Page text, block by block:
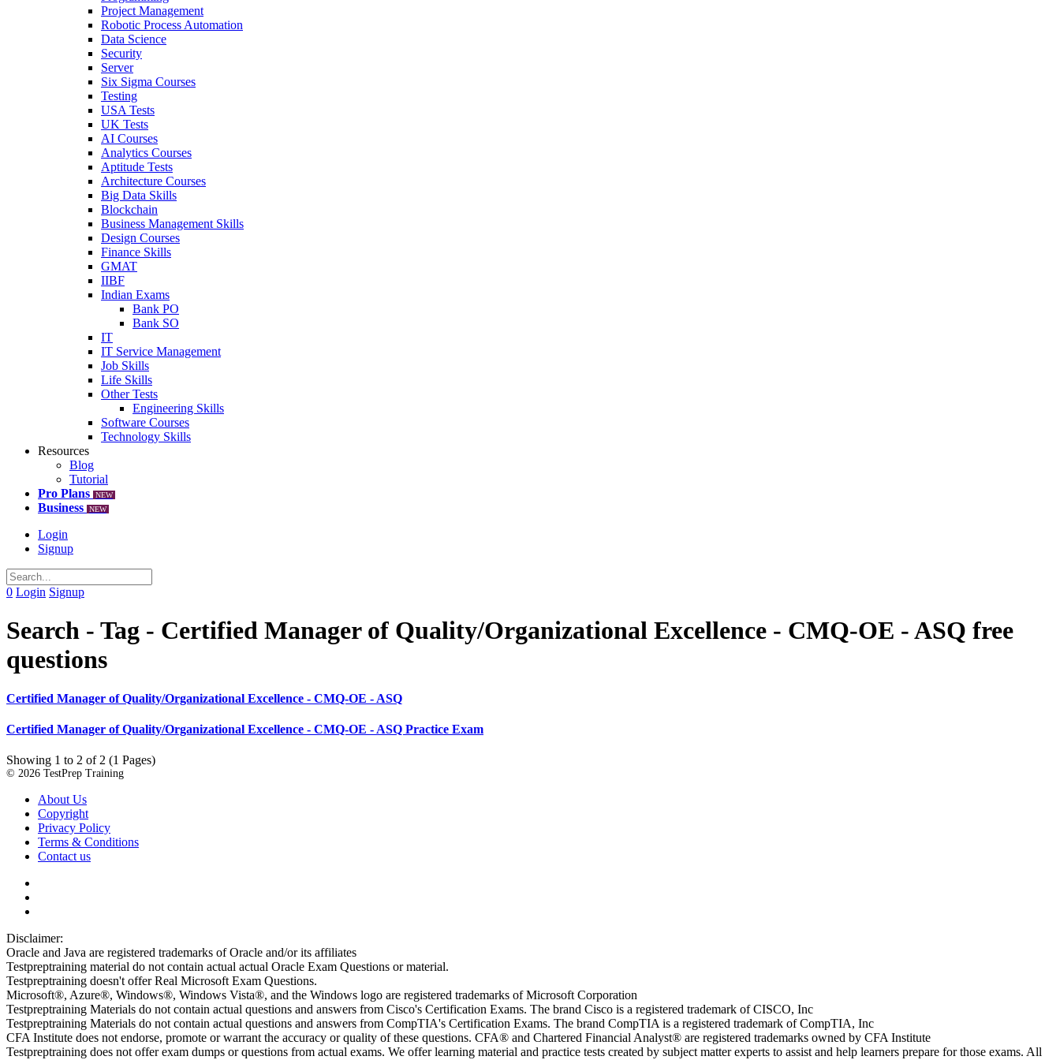
Project Management
Robotic Process Automation
Data Science
Security
Server
Six Sigma Courses
Testing
USA Tests
UK Tests
AI Courses
Analytics Courses
Aptitude Tests
Architecture Courses
Big Data Skills
Blockchain
Business Management Skills
Design Courses
Finance Skills
GMAT
IIBF
Indian Exams
Bank PO
Bank SO
IT
IT Service Management
Job Skills
Life Skills
Other Tests
Engineering Skills
Software Courses
Technology Skills
Resources
Blog
Tutorial
Pro Plans
NEW
Business NEW
Login
Signup
0 Login Signup
Search - Tag - Certified Manager of Quality/Organizational Excellence - CMQ-OE - ASQ free
questions
Certified Manager of Quality/Organizational Excellence - CMQ-OE - ASQ
Certified Manager of Quality/Organizational Excellence - CMQ-OE - ASQ Practice Exam
Showing 1 to 2 of 2 (1 Pages)
© 2026 TestPrep Training
About Us
Copyright
Privacy Policy
Terms & Conditions
Contact us
Disclaimer:
Oracle and Java are registered trademarks of Oracle and/or its affiliates
Testpreptraining material do not contain actual actual Oracle Exam Questions or material.
Testpreptraining doesn't offer Real Microsoft Exam Questions.
Microsoft®, Azure®, Windows®, Windows Vista®, and the Windows logo are registered trademarks of Microsoft Corporation
Testpreptraining Materials do not contain actual questions and answers from Cisco's Certification Exams. The brand Cisco is a registered trademark of CISCO, Inc
Testpreptraining Materials do not contain actual questions and answers from CompTIA's Certification Exams. The brand CompTIA is a registered trademark of CompTIA, Inc
CFA Institute does not endorse, promote or warrant the accuracy or quality of these questions. CFA® and Chartered Financial Analyst® are registered trademarks owned by CFA Institute
Testpreptraining does not offer exam dumps or questions from actual exams. We offer learning material and practice tests created by subject matter experts to assist and help learners prepare for those exams. All